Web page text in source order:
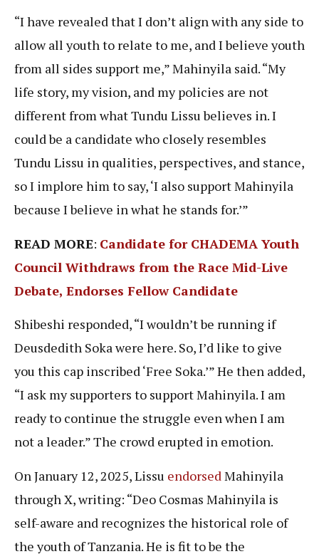
“I have revealed that I don’t align with any side to
allow all youth to relate to me, and I believe youth
from all sides support me,” Mahinyila said. “My
life story, my vision, and my policies are not
different from what Tundu Lissu believes in. I
could be a candidate who closely resembles
Tundu Lissu in qualities, perspectives, and stance,
so I implore him to say, ‘I also support Mahinyila
because I believe in what he stands for.’”
READ MORE: Candidate for CHADEMA Youth
Council Withdraws from the Race Mid-Live
Debate, Endorses Fellow Candidate
Shibeshi responded, “I wouldn’t be running if
Deusdedith Soka were here. So, I’d like to give
you this cap inscribed ‘Free Soka.’” He then added,
“I ask my supporters to support Mahinyila. I am
ready to continue the struggle even when I am
not a leader.” The crowd erupted in emotion.
On January 12, 2025, Lissu endorsed Mahinyila
through X, writing: “Deo Cosmas Mahinyila is
self-aware and recognizes the historical role of
the youth of Tanzania. He is fit to be the